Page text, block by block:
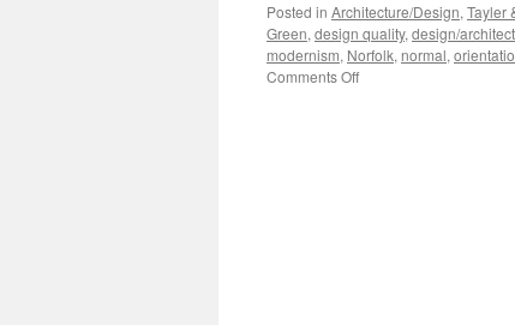
Posted in Architecture/Design, Tayler
Green, design quality, design/
modernism, Norfolk, normal,
Comments Offon